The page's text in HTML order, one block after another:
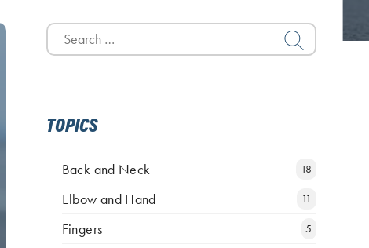
Search
TOPICS
Back and Neck 18
Elbow and Hand 11
Fingers 5